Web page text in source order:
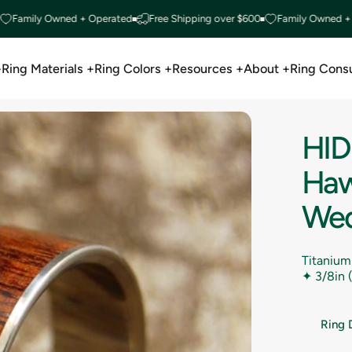
Owned + Operated Free Shipping over $600 Family Owned +
Ring Materials +Ring Colors +Resources +About +Ring
✦ 3/8in
Ring